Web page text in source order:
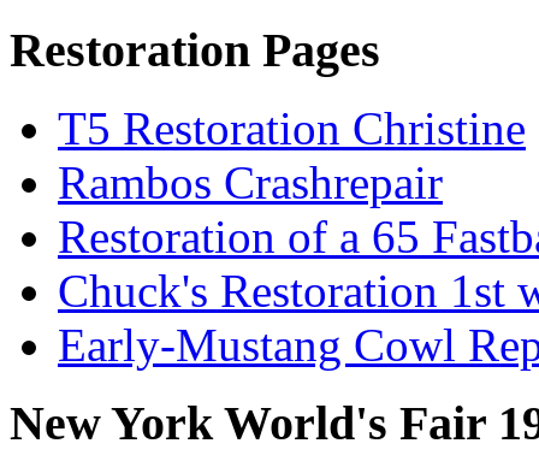
Restoration Pages
T5 Restoration Christine
Rambos Crashrepair
Restoration of a 65
Chuck's Restoration 1st
Early-Mustang Cowl
New York World's Fair